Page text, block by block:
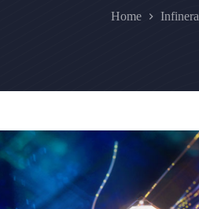
Home Infinera